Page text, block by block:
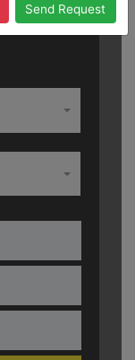
Send Request